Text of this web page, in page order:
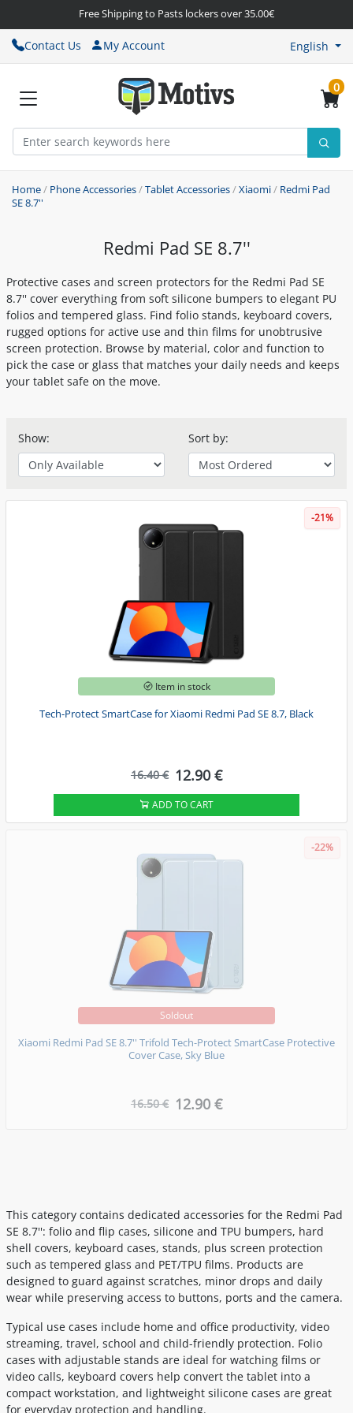
Free Shipping to Pasts lockers over 35.00€
Contact Us My Account English
0
Home/ Phone Accessories/Tablet Accessories/Xiaomi/ Redmi Pad
SE 8.7''
Redmi Pad SE 8.7''
Protective cases and screen protectors for the Redmi Pad SE
8.7'' cover everything from soft silicone bumpers to elegant PU
folios and tempered glass. Find folio stands, keyboard covers,
rugged options for active use and thin films for unobtrusive
screen protection. Browse by material, color and function to
pick the case or glass that matches your daily needs and keeps
your tablet safe on the move.
Show: Sort by:
-21%
Item in stock
Tech-Protect SmartCase for Xiaomi Redmi Pad SE 8.7, Black
16.40 € 12.90 €
ADD TO CART
-22%
Soldout
Xiaomi Redmi Pad SE 8.7'' Trifold Tech-Protect SmartCase Protective
Cover Case, Sky Blue
16.50 € 12.90 €
This category contains dedicated accessories for the Redmi Pad
SE 8.7'': folio and flip cases, silicone and TPU bumpers, hard
shell covers, keyboard cases, stands, plus screen protection
such as tempered glass and PET/TPU films. Products are
designed to guard against scratches, minor drops and daily
wear while preserving access to buttons, ports and the camera.
Typical use cases include home and office productivity, video
streaming, travel, school and child-friendly protection. Folio
cases with adjustable stands are ideal for watching films or
video calls, keyboard covers help convert the tablet into a
compact workstation, and lightweight silicone cases are great
for everyday protection and handling.